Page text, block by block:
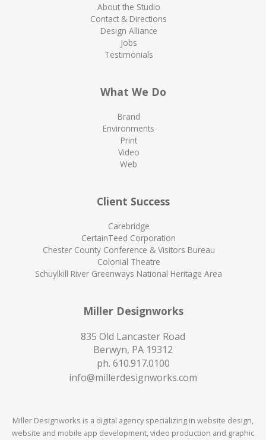
About the Studio
Contact & Directions
Design Alliance
Jobs
Testimonials
What We Do
Brand
Environments
Print
Video
Web
Client Success
Carebridge
CertainTeed Corporation
Chester County Conference & Visitors Bureau
Colonial Theatre
Schuylkill River Greenways National Heritage Area
Miller Designworks
835 Old Lancaster Road
Berwyn, PA 19312
ph. 610.917.0100
info@millerdesignworks.com
Miller Designworks is a digital agency specializing in website design,
website and mobile app development, video production and graphic